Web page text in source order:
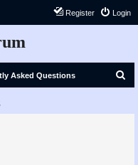
Login
Register
Asked Questions